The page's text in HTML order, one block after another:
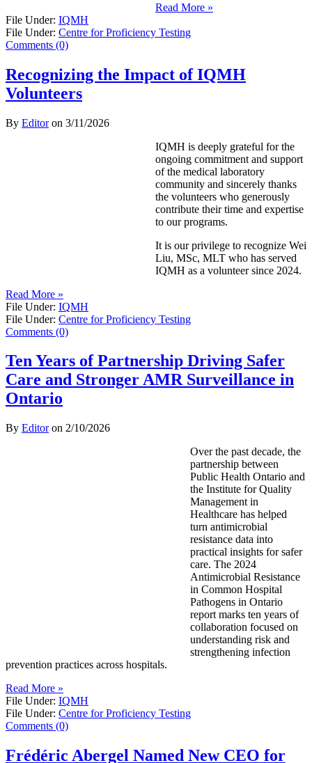
Read More »
File Under: IQMH
File Under: Centre for Proficiency Testing
Comments (0)
Recognizing the Impact of IQMH
Volunteers
By Editoron 3/11/2026
IQMH is deeply grateful for the
ongoing commitment and support
of the medical laboratory
community and sincerely thanks
the volunteers who generously
contribute their time and expertise
to our programs.
It is our privilege to recognize Wei
Liu, MSc, MLT who has served
IQMH as a volunteer since 2024.
Read More »
File Under: IQMH
File Under: Centre for Proficiency Testing
Comments (0)
Ten Years of Partnership Driving Safer
Care and Stronger AMR Surveillance in
Ontario
By Editoron 2/10/2026
Over the past decade, the
partnership between
Public Health Ontario and
the Institute for Quality
Management in
Healthcare has helped
turn antimicrobial
resistance data into
practical insights for safer
care. The 2024
Antimicrobial Resistance
in Common Hospital
Pathogens in Ontario
report marks ten years of
collaboration focused on
understanding risk and
strengthening infection
prevention practices across hospitals.
Read More »
File Under: IQMH
File Under: Centre for Proficiency Testing
Comments (0)
Frédéric Abergel Named New CEO for